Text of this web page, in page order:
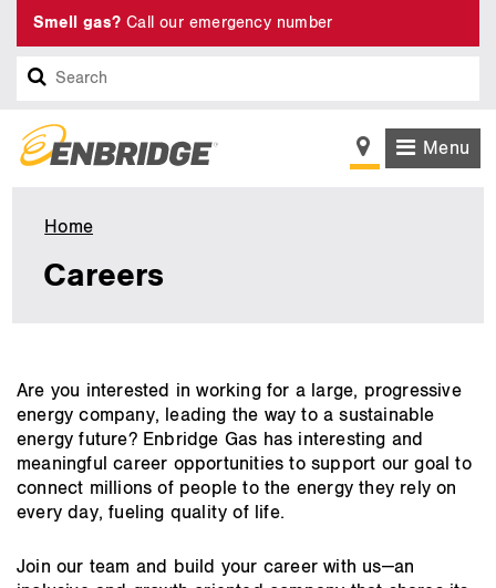
Smell gas? Call our emergency number
Search
Menu
Home
Careers
main
content
Are you interested in working for a large, progressive
energy company, leading the way to a sustainable
energy future? Enbridge Gas has interesting and
meaningful career opportunities to support our goal to
connect millions of people to the energy they rely on
every day, fueling quality of life.
Join our team and build your career with us—an